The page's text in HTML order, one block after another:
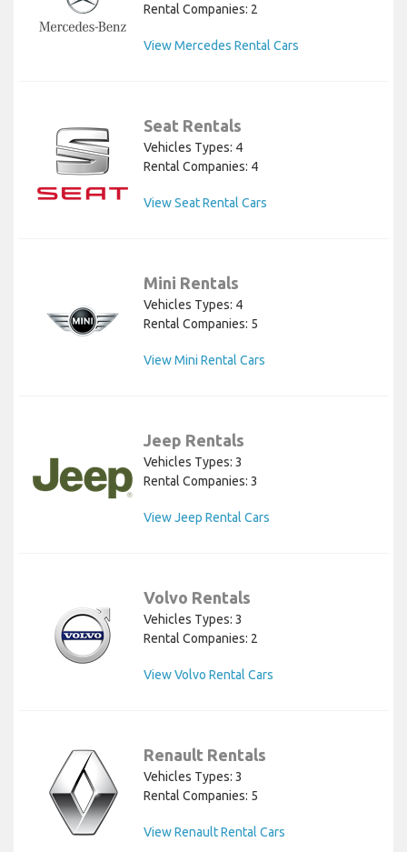
Rental Companies: 2
View Mercedes Rental Cars
Seat Rentals
Vehicles Types: 4
Rental Companies: 4
View Seat Rental Cars
Mini Rentals
Vehicles Types: 4
Rental Companies: 5
View Mini Rental Cars
Jeep Rentals
Vehicles Types: 3
Rental Companies: 3
View Jeep Rental Cars
Volvo Rentals
Vehicles Types: 3
Rental Companies: 2
View Volvo Rental Cars
Renault Rentals
Vehicles Types: 3
Rental Companies: 5
View Renault Rental Cars